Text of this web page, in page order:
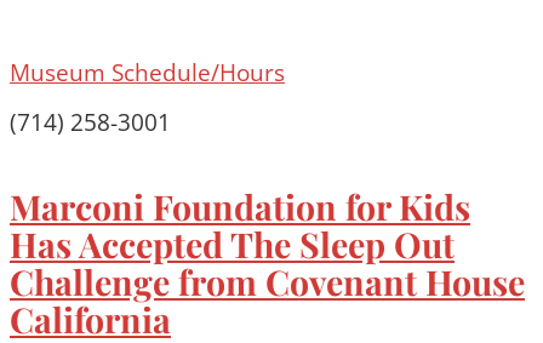
Museum Schedule/Hours
(714) 258-3001
Marconi Foundation for Kids
Has Accepted The Sleep Out
Challenge from Covenant House
California